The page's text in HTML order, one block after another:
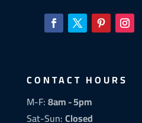
CONTACT HOURS
M-F:8am - 5pm
Sat-Sun:Closed